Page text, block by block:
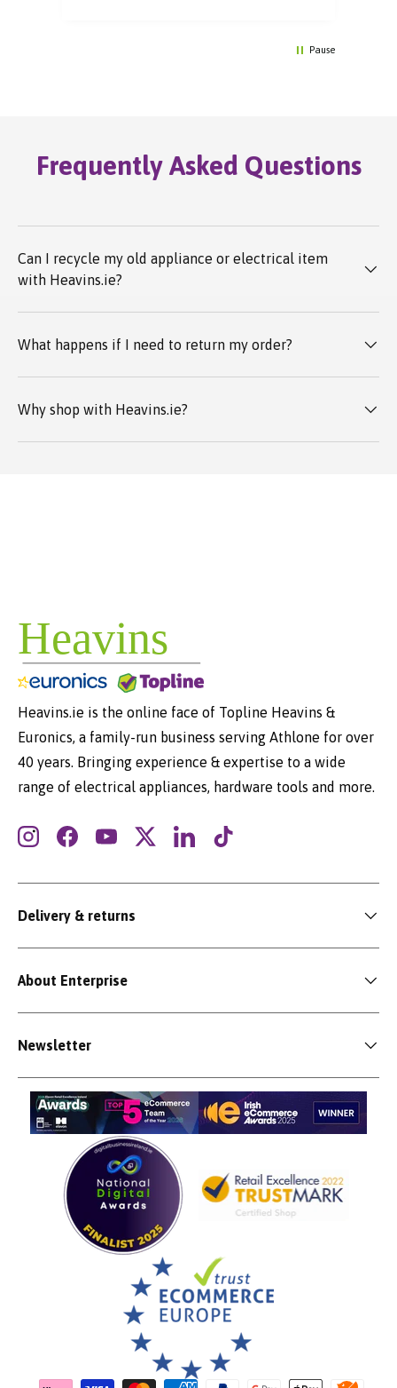
Pause
Frequently Asked Questions
Can I recycle my old appliance or electrical item
with Heavins.ie?
What happens if I need to return my order?
Why shop with Heavins.ie?
Heavins.ie is the online face of Topline Heavins &
Euronics, a family-run business serving Athlone for over
40 years. Bringing experience & expertise to a wide
range of electrical appliances, hardware tools and more.
InstagramFacebookYouTubeTwitterLinkedInTikTok
Delivery & returns
About Enterprise
Newsletter